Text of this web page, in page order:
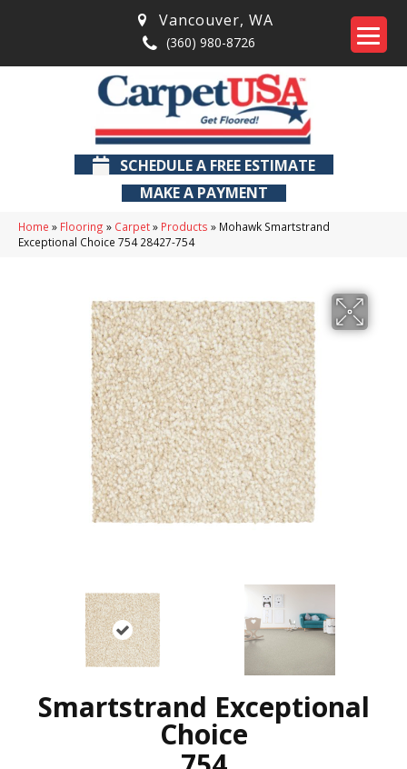
Vancouver, WA
(360) 980-8726
SCHEDULE A FREE ESTIMATE
MAKE A PAYMENT
Home » Flooring » Carpet» Products » Mohawk Smartstrand
Exceptional Choice 754 28427-754
Smartstrand Exceptional
Choice